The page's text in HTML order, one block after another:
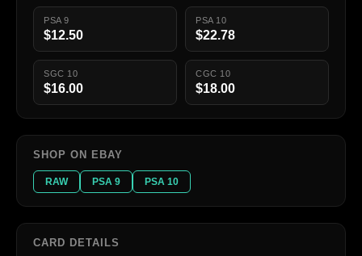
PSA 9
$12.50
PSA 10
$22.78
SGC 10
$16.00
CGC 10
$18.00
SHOP ON EBAY
RAW PSA 9 PSA 10
CARD DETAILS